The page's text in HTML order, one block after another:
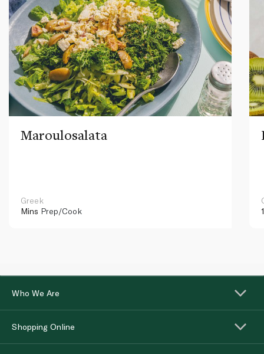
Maroulosalata
Greek
Mins Prep/Cook
Who We Are
Shopping Online